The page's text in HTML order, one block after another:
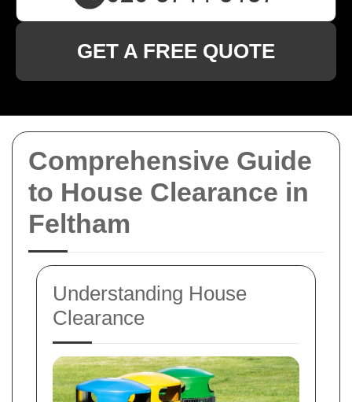
Comprehensive Guide
to House Clearance in
Feltham
Understanding House
Clearance
GET A FREE QUOTE